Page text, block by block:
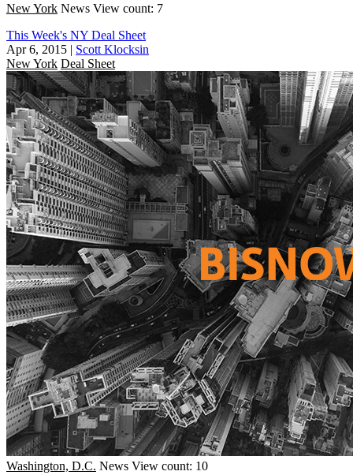
New York News View count: 7
This Week's NY Deal Sheet
Apr 6, 2015 | Scott Klocksin
New York Deal Sheet
Washington, D.C. News View count: 10